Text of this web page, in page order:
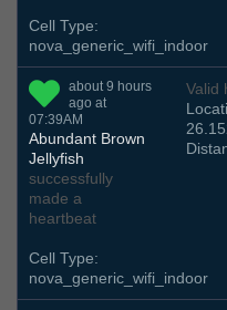
Cell Type:
nova_generic_wifi_indoor
about 9 hours
ago at
07:39AM
Abundant Brown
Jellyfish
successfully
made a
heartbeat
Valid
Cell Type:
nova_generic_wifi_indoor